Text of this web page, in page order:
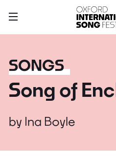
SONGS
Song of
by Ina Boyle